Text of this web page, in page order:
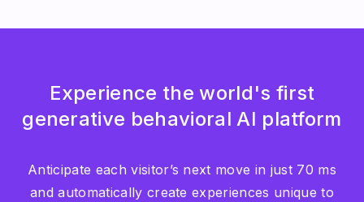
Experience the world's first
generative behavioral AI platform
Anticipate each visitor’s next move in just 70 ms
and automatically create experiences unique to